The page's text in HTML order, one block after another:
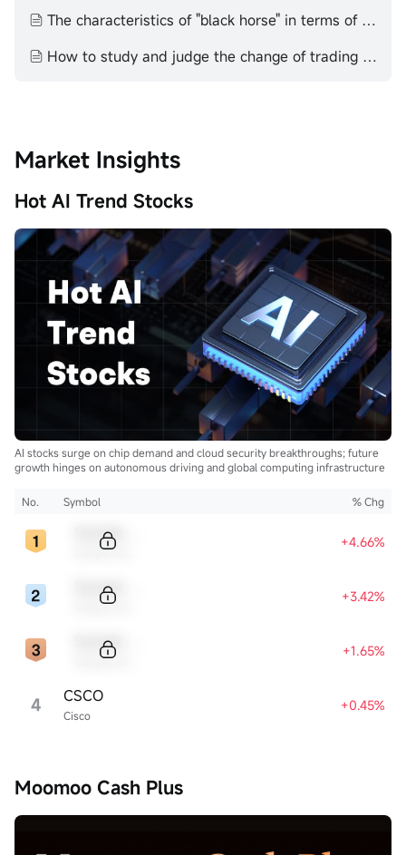
The characteristics of "black horse" in terms of quantity, technology and price
How to study and judge the change of trading volume technical aspect volume price theory
Market Insights
Hot AI Trend Stocks
AI stocks surge on chip demand and cloud security breakthroughs; future
growth hinges on autonomous driving and global computing infrastructure
No. Symbol % Chg
+4.66%
+3.42%
+1.65%
4 Cisco
CSCO +0.45%
Moomoo Cash Plus